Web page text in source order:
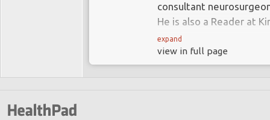
consultant
He is also a Reader at
In addition to his
includes the
expand
view in full page